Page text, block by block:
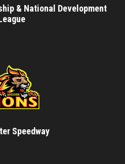
& National Development
Speedway